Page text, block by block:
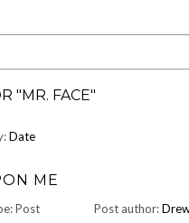
"MR. FACE"
Date
ME
Post Post author: